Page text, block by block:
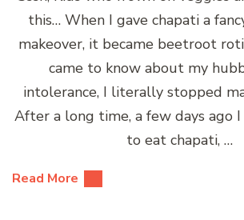
this… When I gave chapati a
makeover, it became beetroot
came to know about my
intolerance, I literally stopped
After a long time, a few days ago
to eat chapati, …
Read More